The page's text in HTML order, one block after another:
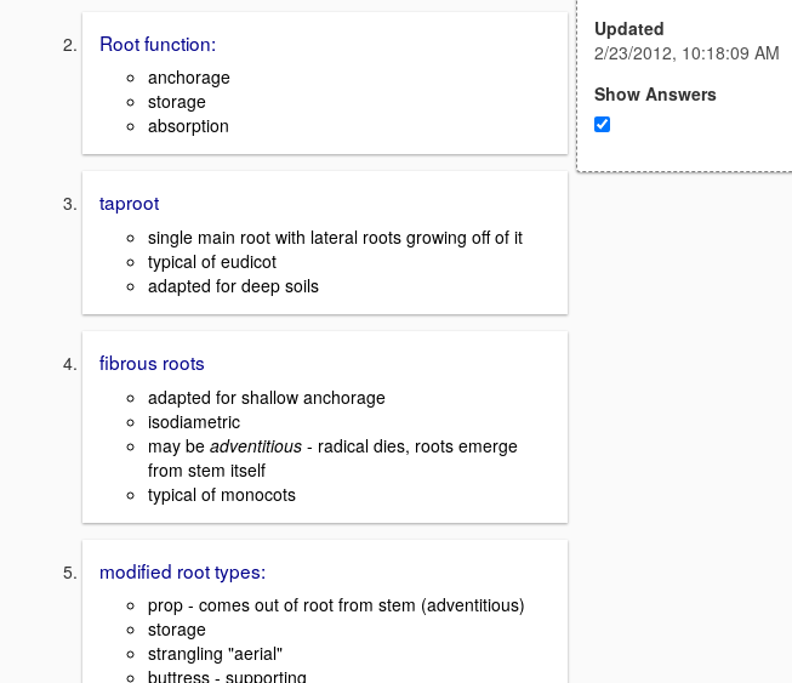
Root function:
anchorage
storage
absorption
taproot
single main root with lateral roots growing off of it
typical of eudicot
adapted for deep soils
fibrous roots
adapted for shallow anchorage
isodiametric
may be adventitious - radical dies, roots emerge
from stem itself
typical of monocots
modified root types:
prop - comes out of root from stem (adventitious)
storage
strangling "aerial"
buttress - supporting
Updated
2/23/2012, 10:18:09 AM
Show Answers